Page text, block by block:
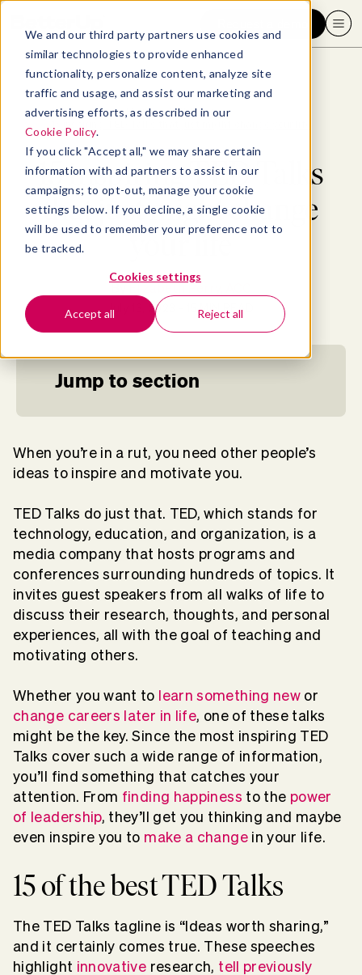
We and our third party partners use cookies and
similar technologies to provide enhanced
functionality, personalize content, analyze site
traffic and usage, and assist our marketing and
advertising efforts, as described in our
Cookie Policy.
If you click "Accept all," we may share certain
information with ad partners to assist in our
campaigns; to opt-out, manage your cookie
settings below. If you decline, a single cookie
will be used to remember your preference not to
be tracked.
Cookies settings
Accept all Reject all
Blog > Well-being
>
15 inspiring TED Talks
that just might change
your life
July 13, 2023 - 15 MIN READ
Jump to section
When you’re in a rut, you need other people’s
ideas to inspire and motivate you.
TED Talks do just that. TED, which stands for
technology, education, and organization, is a
media company that hosts programs and
conferences surrounding hundreds of topics. It
invites guest speakers from all walks of life to
discuss their research, thoughts, and personal
experiences, all with the goal of teaching and
motivating others.
Whether you want to learn something new or
change careers later in life, one of these talks
might be the key. Since the most inspiring TED
Talks cover such a wide range of information,
you’ll find something that catches your
attention. From finding happiness to the power
of leadership, they’ll get you thinking and maybe
even inspire you to make a changein your life.
15 of the best TED Talks
The TED Talks tagline is “Ideas worth sharing,”
and it certainly comes true. These speeches
highlight innovative research, tell previously